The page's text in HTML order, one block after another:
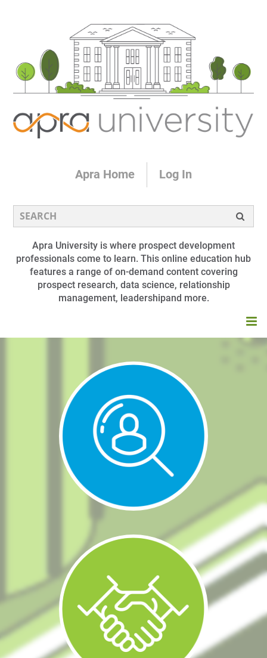
Apra Home Log In
Apra University is where prospect development
professionals come to learn. This online education hub
features a range of on-demand content covering
prospect research, data science, relationship
management, leadershipand more.
BROWSE CATALOG
MY CART (0 ITEMS)
APRA UNIVERSITY FAQS